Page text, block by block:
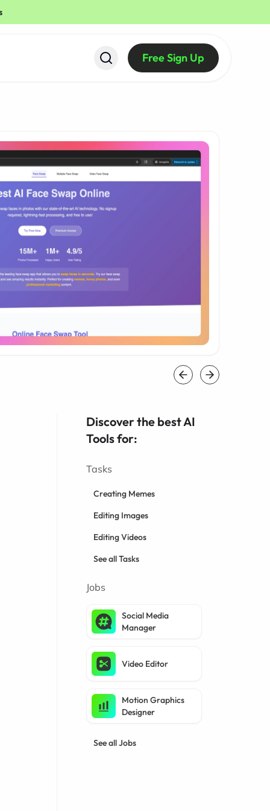
Free Sign Up
Discover the best AI
Tools for:
Tasks
Creating Memes
Editing Images
Editing Videos
See all Tasks
Jobs
Social Media
Manager
Video Editor
Motion Graphics
Designer
See all Jobs